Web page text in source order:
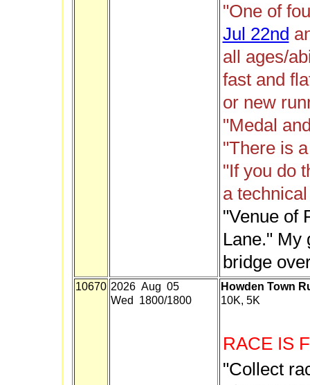
"One of
Jul 22nd
all ages/
fast and
or new
"Medal
"There is
"If you do
a
"Venue of
Lane." My
bridge
10670 2026 Aug 05
Wed 1800/1800
Howden Town
10K, 5K
RACE IS
"Collect